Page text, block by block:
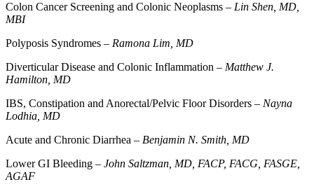
Colon Cancer Screening and Colonic Neoplasms – Lin Shen, MD,
MBI
Polyposis Syndromes – Ramona Lim, MD
Diverticular Disease and Colonic Inflammation – Matthew J.
Hamilton, MD
IBS, Constipation and Anorectal/Pelvic Floor Disorders – Nayna
Lodhia, MD
Acute and Chronic Diarrhea – Benjamin N. Smith, MD
Lower GI Bleeding – John Saltzman, MD, FACP, FACG, FASGE,
AGAF